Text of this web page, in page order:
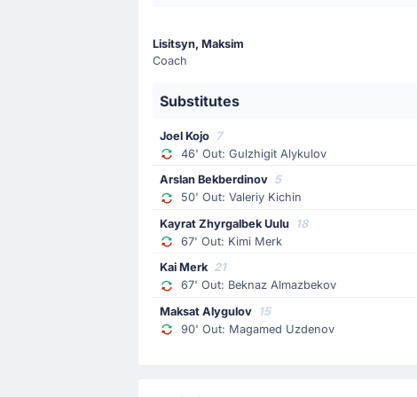
46'
Gulzhigit Alykulov
Joel Kojo is on a sub for Gulzhigit
44'
Yellow Card
Abdelrahman Saleh
UAE's Abdelrahman Saleh has been
35'
Yellow Card
Beknaz Almazbekov
At Dolen Omurzakov Stadium, Beknaz
Lisitsyn, Maksim
Coach
Substitutes
Joel Kojo 7
46' Out: Gulzhigit Alykulov
Arslan Bekberdinov 5
50' Out: Valeriy Kichin
Kayrat Zhyrgalbek Uulu 18
67' Out: Kimi Merk
Kai Merk 21
67' Out: Beknaz Almazbekov
Maksat Alygulov 15
90' Out: Magamed Uzdenov